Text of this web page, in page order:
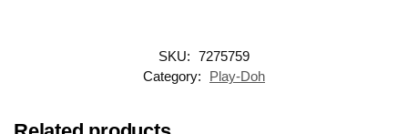
SKU: 7275759
Category:
Play-Doh